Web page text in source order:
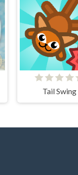
Tail Swing